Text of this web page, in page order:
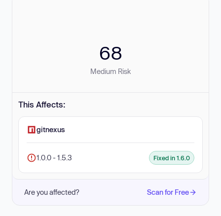
68
Medium Risk
This Affects:
gitnexus
1.0.0 - 1.5.3 Fixed in 1.6.0
Are you affected? Scan for Free